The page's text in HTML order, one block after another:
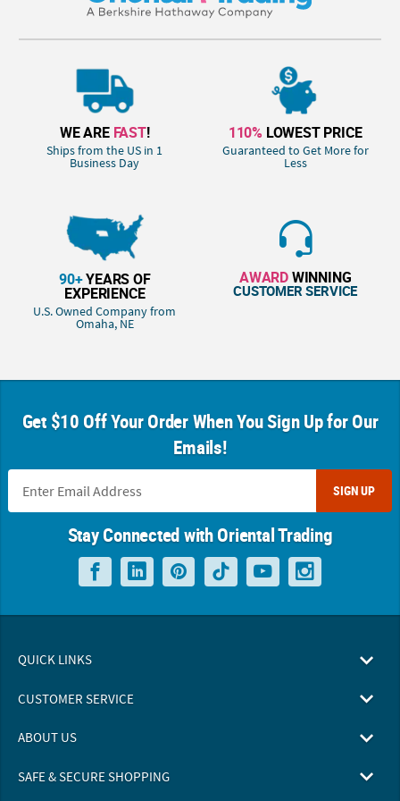
WE ARE FAST!
Ships from the US in 1
Business Day
110% LOWEST PRICE
Guaranteed to Get More for
Less
90+YEARS OF
EXPERIENCE
U.S. Owned Company from
Omaha, NE
AWARDWINNING
CUSTOMER SERVICE
Get $10 Off Your Order When You Sign Up for Our
Emails!
SIGN UP
Stay Connected with Oriental Trading
QUICK LINKS
CUSTOMER SERVICE
ABOUT US
SAFE & SECURE SHOPPING